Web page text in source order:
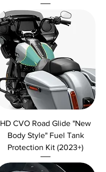
HD CVO Road Glide "New
Body Style" Fuel Tank
Protection Kit (2023+)